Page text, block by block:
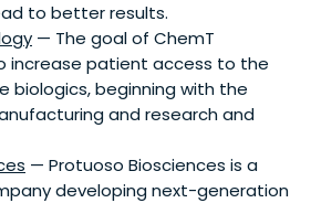
to better results.
— The goal of ChemT
increase patient access to the
beginning with the
and research and
— Protuoso Biosciences is a
developing next-generation